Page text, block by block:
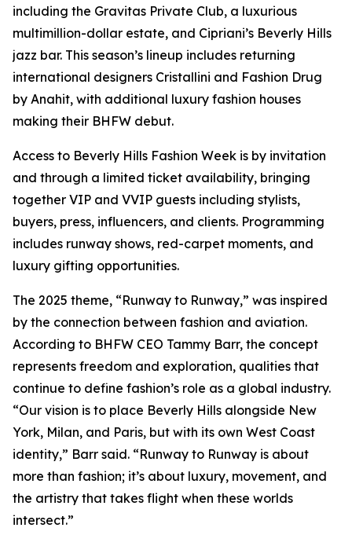
including the Gravitas Private Club, a luxurious
multimillion-dollar estate, and Cipriani’s Beverly Hills
jazz bar. This season’s lineup includes returning
international designers Cristallini and Fashion Drug
by Anahit, with additional luxury fashion houses
making their BHFW debut.
Access to Beverly Hills Fashion Week is by invitation
and through a limited ticket availability, bringing
together VIP and VVIP guests including stylists,
buyers, press, influencers, and clients. Programming
includes runway shows, red-carpet moments, and
luxury gifting opportunities.
The 2025 theme, “Runway to Runway,” was inspired
by the connection between fashion and aviation.
According to BHFW CEO Tammy Barr, the concept
represents freedom and exploration, qualities that
continue to define fashion’s role as a global industry.
“Our vision is to place Beverly Hills alongside New
York, Milan, and Paris, but with its own West Coast
identity,” Barr said. “Runway to Runway is about
more than fashion; it’s about luxury, movement, and
the artistry that takes flight when these worlds
intersect.”